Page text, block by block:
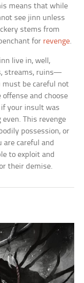
means that while
see jinn unless
stems from
for revenge.
live in, well,
streams, ruins—
must be careful not
and choose
if your insult was
This revenge
possession, or
are careful and
to exploit and
their demise.